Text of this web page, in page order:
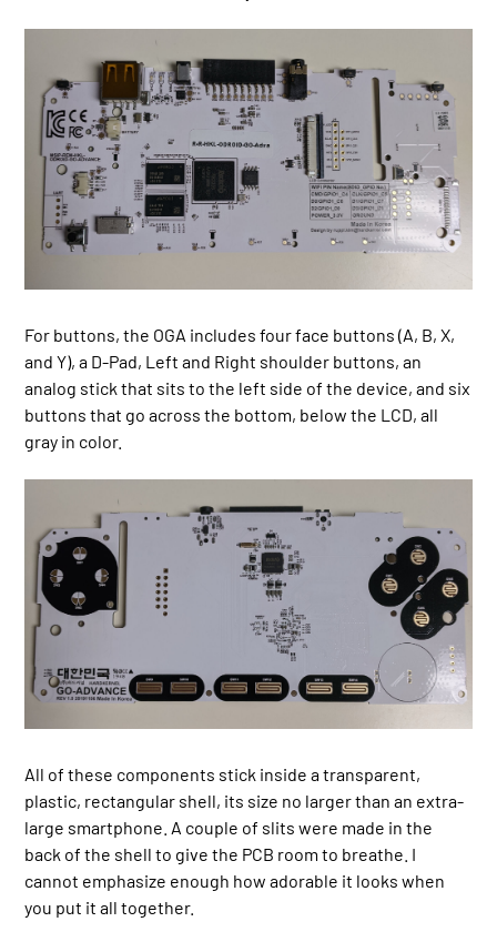
For buttons, the OGA includes four face buttons (A, B, X,
and Y), a D-Pad, Left and Right shoulder buttons, an
analog stick that sits to the left side of the device, and six
buttons that go across the bottom, below the LCD, all
gray in color.
All of these components stick inside a transparent,
plastic, rectangular shell, its size no larger than an extra-
large smartphone. A couple of slits were made in the
back of the shell to give the PCB room to breathe. I
cannot emphasize enough how adorable it looks when
you put it all together.